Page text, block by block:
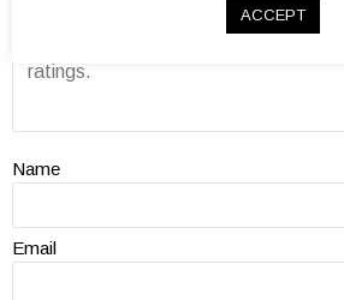
Name
Email
ACCEPT